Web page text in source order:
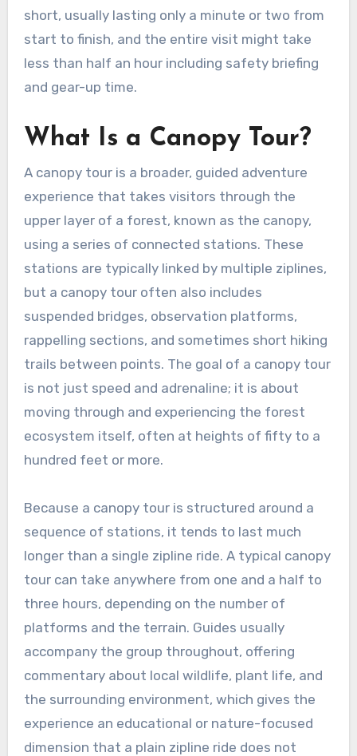
short, usually lasting only a minute or two from
start to finish, and the entire visit might take
less than half an hour including safety briefing
and gear-up time.
What Is a Canopy Tour?
A canopy tour is a broader, guided adventure
experience that takes visitors through the
upper layer of a forest, known as the canopy,
using a series of connected stations. These
stations are typically linked by multiple ziplines,
but a canopy tour often also includes
suspended bridges, observation platforms,
rappelling sections, and sometimes short hiking
trails between points. The goal of a canopy tour
is not just speed and adrenaline; it is about
moving through and experiencing the forest
ecosystem itself, often at heights of fifty to a
hundred feet or more.
Because a canopy tour is structured around a
sequence of stations, it tends to last much
longer than a single zipline ride. A typical canopy
tour can take anywhere from one and a half to
three hours, depending on the number of
platforms and the terrain. Guides usually
accompany the group throughout, offering
commentary about local wildlife, plant life, and
the surrounding environment, which gives the
experience an educational or nature-focused
dimension that a plain zipline ride does not